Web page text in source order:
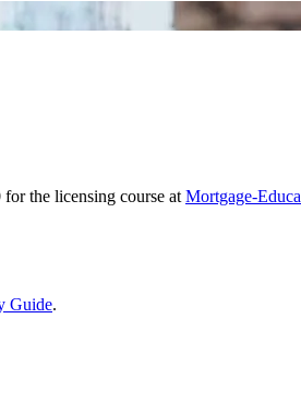
the licensing course at Mortgage-
Guide.